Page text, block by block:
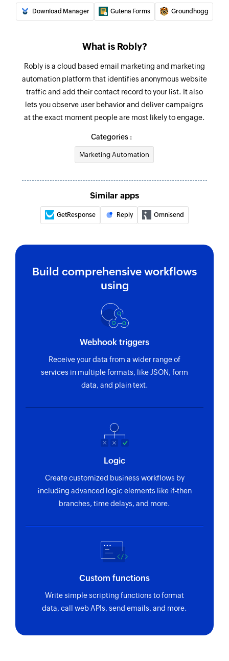
Download Manager Gutena Forms Groundhogg
What is Robly?
Robly is a cloud based email marketing and marketing
automation platform that identifies anonymous website
traffic and add their contact record to your list. It also
lets you observe user behavior and deliver campaigns
at the exact moment people are most likely to engage.
Categories :
Marketing Automation
Similar apps
GetResponse Reply Omnisend
Build comprehensive workflows
using
Webhook triggers
Receive your data from a wider range of
services in multiple formats, like JSON, form
data, and plain text.
Logic
Create customized business workflows by
including advanced logic elements like if-then
branches, time delays, and more.
Custom functions
Write simple scripting functions to format
data, call web APIs, send emails, and more.